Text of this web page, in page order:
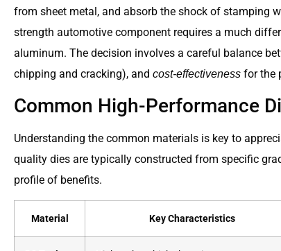
from sheet metal, and absorb the shock of stamping
strength automotive component requires a much
aluminum. The decision involves a careful balance
chipping and cracking), and cost-effectiveness for the
Common High-Performance
Understanding the common materials is key to
quality dies are typically constructed from specific
profile of benefits.
Material Key Characteristics